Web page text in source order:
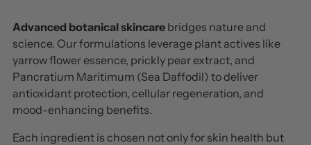
Advanced botanical skincare bridges nature and
science. Our formulations leverage plant actives like
yarrow flower essence, prickly pear extract, and
Pancratium Maritimum (Sea Daffodil) to deliver
antioxidant protection, cellular regeneration, and
mood-enhancing benefits.
Each ingredient is chosen not only for skin health but